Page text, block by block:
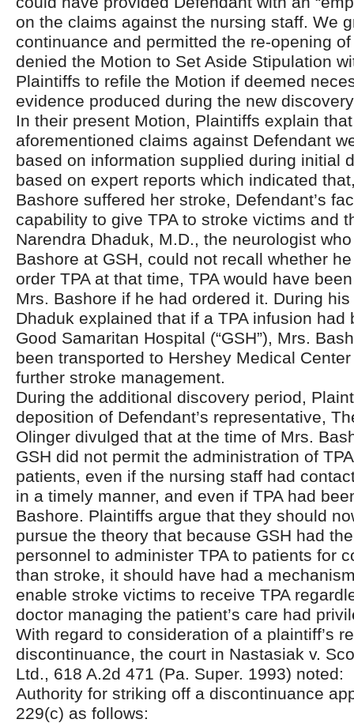
on the claims against the nursing staff. We
continuance and permitted the re-opening
denied the Motion to Set Aside Stipulation
Plaintiffs to refile the Motion if deemed
evidence produced during the new
In their present Motion, Plaintiffs explain
aforementioned claims against Defendant
based on information supplied during initial
based on expert reports which indicated
Bashore suffered her stroke, Defendant’s
capability to give TPA to stroke victims and
Narendra Dhaduk, M.D., the neurologist
Bashore at GSH, could not recall whether
order TPA at that time, TPA would have
Mrs. Bashore if he had ordered it. During
Dhaduk explained that if a TPA infusion had
Good Samaritan Hospital (“GSH”), Mrs.
been transported to Hershey Medical Center
further stroke management.
During the additional discovery period,
deposition of Defendant’s representative,
Olinger divulged that at the time of Mrs.
GSH did not permit the administration of
patients, even if the nursing staff had
in a timely manner, and even if TPA had
Bashore. Plaintiffs argue that they should
pursue the theory that because GSH had
personnel to administer TPA to patients for
than stroke, it should have had a
enable stroke victims to receive TPA
doctor managing the patient’s care had
With regard to consideration of a plaintiff’s
discontinuance, the court in Nastasiak v.
Ltd., 618 A.2d 471 (Pa. Super. 1993) noted:
Authority for striking off a discontinuance
229(c) as follows: